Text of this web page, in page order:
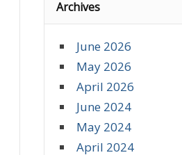
Archives
June 2026
May 2026
April 2026
June 2024
May 2024
April 2024